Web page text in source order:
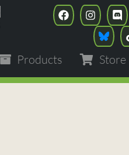
Products Store